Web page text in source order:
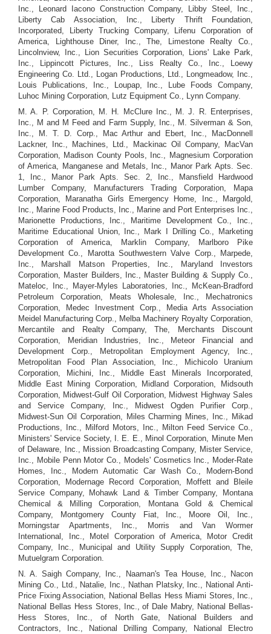
Inc., Leonard Iacono Construction Company, Libby Steel, Inc.,
Liberty Cab Association, Inc., Liberty Thrift Foundation,
Incorporated, Liberty Trucking Company, Lifenu Corporation of
America, Lighthouse Diner, Inc., The, Limestone Realty Co.,
Lincolnview, Inc., Lion Securities Corporation, Lions' Lake Park,
Inc., Lippincott Pictures, Inc., Liss Realty Co., Inc., Loewy
Engineering Co. Ltd., Logan Productions, Ltd., Longmeadow, Inc.,
Louis Publications, Inc., Loupap, Inc., Lube Foods Company,
Luhoc Mining Corporation, Lutz Equipment Co., Lynn Company.
M. A. P. Corporation, M. H. McClure Inc., M. J. R. Enterprises,
Inc., M and M Feed and Farm Supply, Inc., M. Silverman & Son,
Inc., M. T. D. Corp., Mac Arthur and Ebert, Inc., MacDonnell
Lackner, Inc., Machines, Ltd., Mackinac Oil Company, MacVan
Corporation, Madison County Pools, Inc., Magnesium Corporation
of America, Manganese and Metals, Inc., Manor Park Apts. Sec.
1, Inc., Manor Park Apts. Sec. 2, Inc., Mansfield Hardwood
Lumber Company, Manufacturers Trading Corporation, Mapa
Corporation, Maranatha Girls Emergency Home, Inc., Margold,
Inc., Marine Food Products, Inc., Marine and Port Enterprises Inc.,
Marionette Productions, Inc., Maritime Development Co., Inc.,
Maritime Educational Union, Inc., Mark I Drilling Co., Marketing
Corporation of America, Marklin Company, Marlboro Pike
Development Co., Marotta Southwestern Valve Corp., Marpede,
Inc., Marshall Matson Properties, Inc., Maryland Investors
Corporation, Master Builders, Inc., Master Building & Supply Co.,
Mateloc, Inc., Mayer-Myles Laboratories, Inc., McKean-Bradford
Petroleum Corporation, Meats Wholesale, Inc., Mechatronics
Corporation, Medec Investment Corp., Media Arts Association
Meidel Manufacturing Corp., Melba Machinery Royalty Corporation,
Mercantile and Realty Company, The, Merchants Discount
Corporation, Meridian Industries, Inc., Meteor Financial and
Development Corp., Metropolitan Employment Agency, Inc.,
Metropolitan Food Plan Association, Inc., Michicolo Uranium
Corporation, Michini, Inc., Middle East Minerals Incorporated,
Middle East Mining Corporation, Midland Corporation, Midsouth
Corporation, Midwest-Gulf Oil Corporation, Midwest Highway Sales
and Service Company, Inc., Midwest Ogden Purifier Corp.,
Midwest-Sun Oil Corporation, Miles Charming Mines, Inc., Mikad
Productions, Inc., Milford Motors, Inc., Milton Feed Service Co.,
Ministers' Service Society, I. E. E., Minol Corporation, Minute Men
of Delaware, Inc., Mission Broadcasting Company, Mister Service,
Inc., Mobile Penn Motor Co., Models' Cosmetics Inc., Moder-Rate
Homes, Inc., Modern Automatic Car Wash Co., Modern-Bond
Corporation, Modernage Record Corporation, Moffett and Bleile
Service Company, Mohawk Land & Timber Company, Montana
Chemical & Milling Corporation, Montana Gold & Chemical
Company, Montgomery County Fiat, Inc., Moore Oil, Inc.,
Morningstar Apartments, Inc., Morris and Van Wormer
International, Inc., Motel Corporation of America, Motor Credit
Company, Inc., Municipal and Utility Supply Corporation, The,
Mutuelgram Corporation.
N. A. Saigh Company, Inc., Naaman's Tea House, Inc., Nacon
Mining Co., Ltd., Natalie, Inc., Nathan Platsky, Inc., National Anti-
Price Fixing Association, National Bellas Hess Miami Stores, Inc.,
National Bellas Hess Stores, Inc., of Dale Mabry, National Bellas-
Hess Stores, Inc., of North Gate, National Builders and
Contractors, Inc., National Drilling Company, National Electro